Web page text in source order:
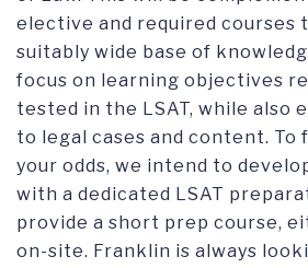
elective and required courses
suitably wide base of
focus on learning objectives
tested in the LSAT, while also
to legal cases and content.
your odds, we intend to
with a dedicated LSAT
provide a short prep course,
on-site. Franklin is always